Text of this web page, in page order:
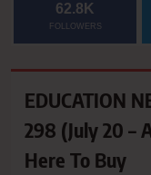
62.8K
FOLLOWERS
EDUCATION
298 (July 20 –
Here To Buy